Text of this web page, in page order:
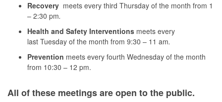
Recovery meets every third Thursday of the month from 1
– 2:30 pm.
Health and Safety Interventions meets every
last Tuesday of the month from 9:30 – 11 am.
Prevention meets every fourth Wednesday of the month
from 10:30 – 12 pm.
All of these meetings are open to the public.